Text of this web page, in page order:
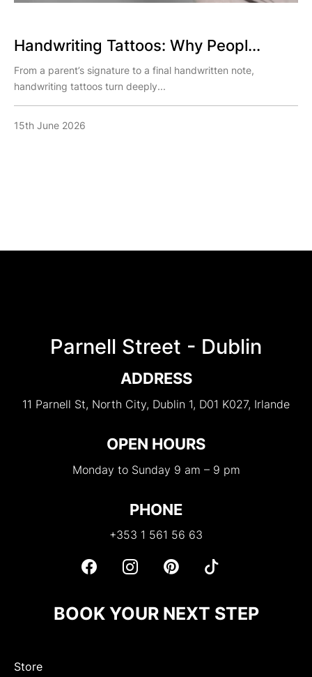
Handwriting Tattoos: Why Peopl...
From a parent’s signature to a final handwritten note,
handwriting tattoos turn deeply...
15th June 2026
Parnell Street - Dublin
ADDRESS
11 Parnell St, North City, Dublin 1, D01 K027, Irlande
OPEN HOURS
Monday to Sunday 9 am – 9 pm
PHONE
+353 1 561 56 63
BOOK YOUR NEXT STEP
Store